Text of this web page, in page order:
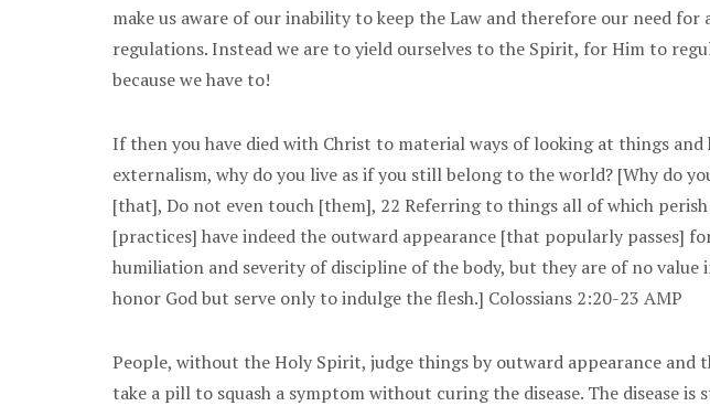
make us aware of our inability to keep the Law and therefore our need for
regulations. Instead we are to yield ourselves to the Spirit, for Him to
because we have to!
If then you have died with Christ to material ways of looking at things
externalism, why do you live as if you still belong to the world? [Why do
[that], Do not even touch [them], 22 Referring to things all of which
[practices] have indeed the outward appearance [that popularly passes]
humiliation and severity of discipline of the body, but they are of no
honor God but serve only to indulge the flesh.] Colossians 2:20-23 AMP
People, without the Holy Spirit, judge things by outward appearance
take a pill to squash a symptom without curing the disease. The disease